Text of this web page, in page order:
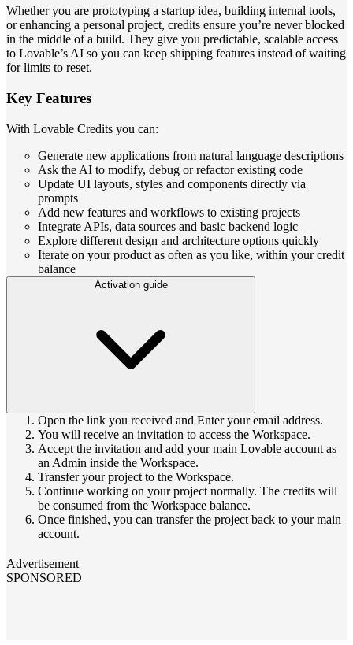
Whether you are prototyping a startup idea, building internal tools,
or enhancing a personal project, credits ensure you’re never blocked
in the middle of a build. They give you predictable, scalable access
to Lovable’s AI so you can keep shipping features instead of waiting
for limits to reset.
Key Features
With Lovable Credits you can:
Generate new applications from natural language descriptions
Ask the AI to modify, debug or refactor existing code
Update UI layouts, styles and components directly via
prompts
Add new features and workflows to existing projects
Integrate APIs, data sources and basic backend logic
Explore different design and architecture options quickly
Iterate on your product as often as you like, within your credit
balance
Activation guide
Open the link you received and Enter your email address.
You will receive an invitation to access the Workspace.
Accept the invitation and add your main Lovable account as
an Admin inside the Workspace.
Transfer your project to the Workspace.
Continue working on your project normally. The credits will
be consumed from the Workspace balance.
Once finished, you can transfer the project back to your main
account.
Advertisement
SPONSORED